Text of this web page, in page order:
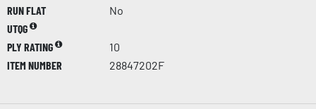
RUN FLAT
No
UTQG
PLY RATING
10
ITEM NUMBER
28847202F